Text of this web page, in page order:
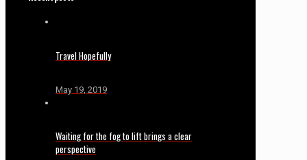
Travel Hopefully
May 19, 2019
Waiting for the fog to lift brings a clear
perspective